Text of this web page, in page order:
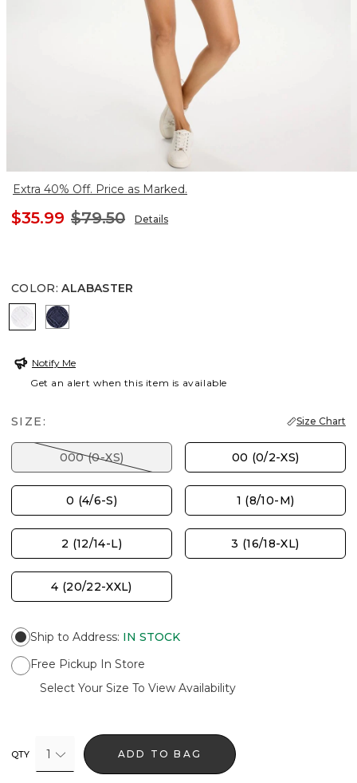
Extra 40% Off. Price as Marked.
$35.99 $79.50 Details
COLOR: ALABASTER
ALABASTER
PASSPORT BLUE
Notify Me
Get an alert when this item is available
SIZE: Size Chart
000 (0-XS) 00 (0/2-XS)
0 (4/6-S) 1 (8/10-M)
2 (12/14-L) 3 (16/18-XL)
4 (20/22-XXL)
Ship to Address: IN STOCK
Free Pickup In Store
Select Your Size To View Availability
QTY 1 ADD TO BAG